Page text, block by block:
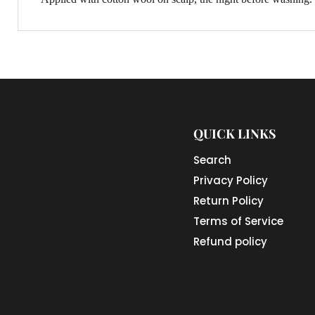
QUICK LINKS
Search
Privacy Policy
Return Policy
Terms of Service
Refund policy